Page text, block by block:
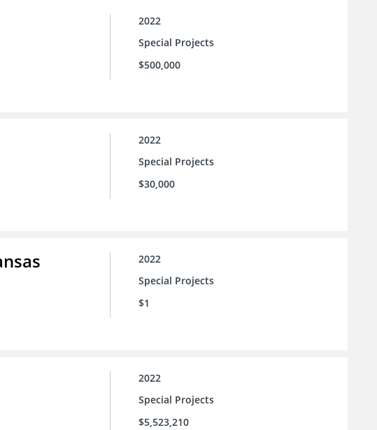
2022
Special Projects
$500,000
2022
Special Projects
$30,000
2022
Special Projects
$1
2022
Special Projects
$5,523,210